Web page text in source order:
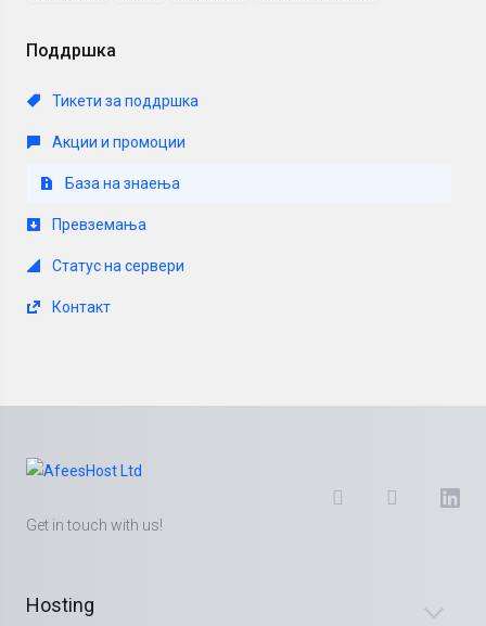
Поддршка
Тикети за поддршка
Акции и промоции
База на знаења
Превземања
Статус на сервери
Контакт
Get in touch with us!
Hosting